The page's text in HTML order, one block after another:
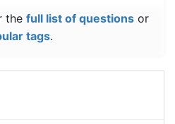
the full list of questionsor
tags.